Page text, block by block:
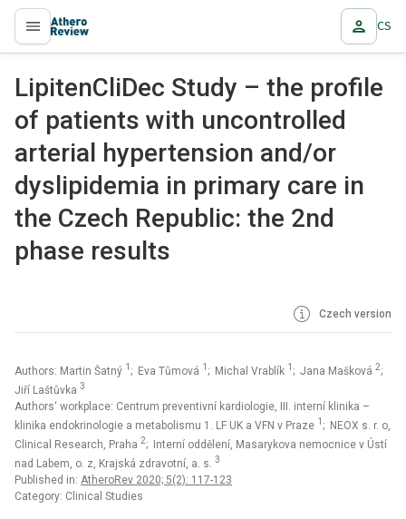
proLékaře.cz CS
LipitenCliDec Study – the profile
of patients with uncontrolled
arterial hypertension and/or
dyslipidemia in primary care in
the Czech Republic: the 2nd
phase results
Czech version
Authors: Martin Šatný 1 ; Eva Tůmová 1 ; Michal Vrablík 1 ; Jana Mašková 2;
Jiří Laštůvka 3
Authors‘ workplace: Centrum preventivní kardiologie, III. interní klinika –
klinika endokrinologie a metabolismu 1. LF UK a VFN v Praze 1 ; NEOX s. r. o,
Clinical Research, Praha 2; Interní oddělení, Masarykova nemocnice v Ústí
nad Labem, o. z, Krajská zdravotní, a. s. 3
Published in: AtheroRev 2020; 5(2): 117-123
Category: Clinical Studies